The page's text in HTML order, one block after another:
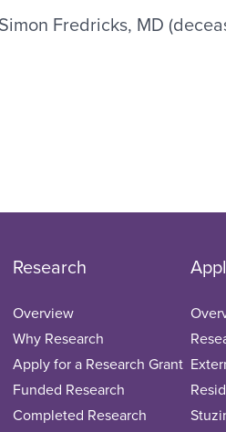
Fredricks, MD
Research
Overview
Why Research
Apply for a Research Grant
Funded Research
Completed Research